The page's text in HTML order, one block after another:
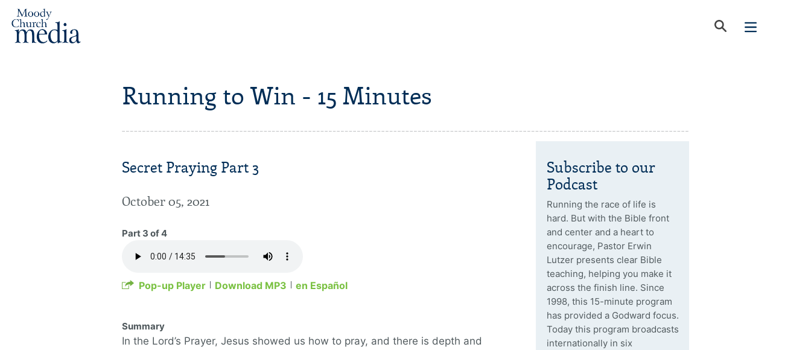
Running to Win - 15 Minutes
Secret Praying Part 3
October 05, 2021
Part 3 of 4
Pop-up Player Download MP3 en Español
Summary
In the Lord’s Prayer, Jesus showed us how to pray, and there is depth and
Subscribe to our
Podcast
Running the race of life is
hard. But with the Bible front
and center and a heart to
encourage, Pastor Erwin
Lutzer presents clear Bible
teaching, helping you make it
across the finish line. Since
1998, this 15-minute program
has provided a Godward focus.
Today this program broadcasts
internationally in six